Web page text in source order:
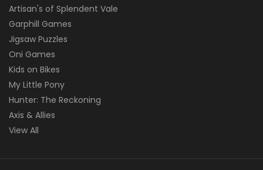
Artisan's of Splendent Vale
Garphill Games
Jigsaw Puzzles
Oni Games
Kids on Bikes
My Little Pony
Hunter: The Reckoning
Axis & Allies
View All